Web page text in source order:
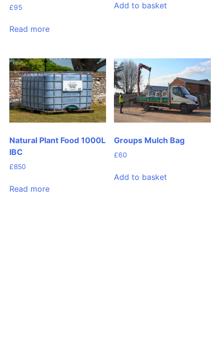
£95
Read more
Add to basket
Natural Plant Food 1000L
IBC
£850
Read more
Groups Mulch Bag
£60
Add to basket